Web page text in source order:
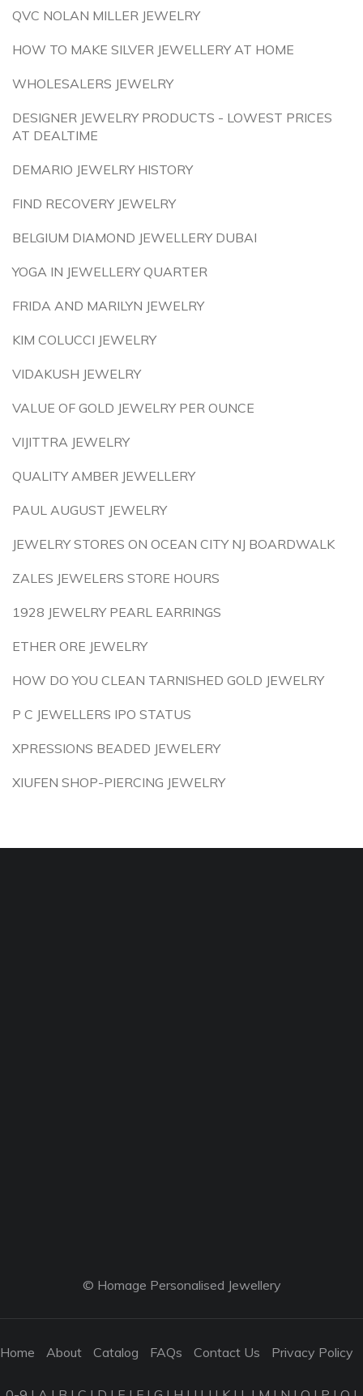
QVC NOLAN MILLER JEWELRY
HOW TO MAKE SILVER JEWELLERY AT HOME
WHOLESALERS JEWELRY
DESIGNER JEWELRY PRODUCTS - LOWEST PRICES
AT DEALTIME
DEMARIO JEWELRY HISTORY
FIND RECOVERY JEWELRY
BELGIUM DIAMOND JEWELLERY DUBAI
YOGA IN JEWELLERY QUARTER
FRIDA AND MARILYN JEWELRY
KIM COLUCCI JEWELRY
VIDAKUSH JEWELRY
VALUE OF GOLD JEWELRY PER OUNCE
VIJITTRA JEWELRY
QUALITY AMBER JEWELLERY
PAUL AUGUST JEWELRY
JEWELRY STORES ON OCEAN CITY NJ BOARDWALK
ZALES JEWELERS STORE HOURS
1928 JEWELRY PEARL EARRINGS
ETHER ORE JEWELRY
HOW DO YOU CLEAN TARNISHED GOLD JEWELRY
P C JEWELLERS IPO STATUS
XPRESSIONS BEADED JEWELERY
XIUFEN SHOP-PIERCING JEWELRY
© Homage Personalised Jewellery
Home About Catalog FAQs Contact Us Privacy Policy